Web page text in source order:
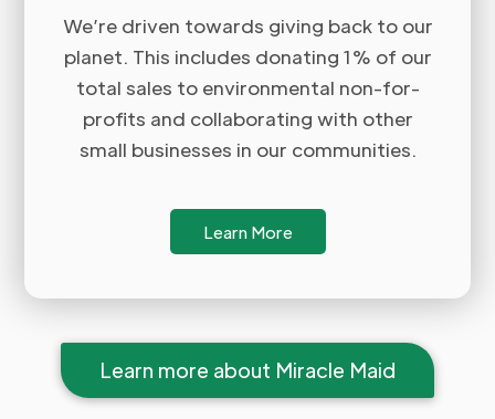
We’re driven towards giving back to our
planet. This includes donating 1% of our
total sales to environmental non-for-
profits and collaborating with other
small businesses in our communities.
Learn More
Learn more about Miracle Maid